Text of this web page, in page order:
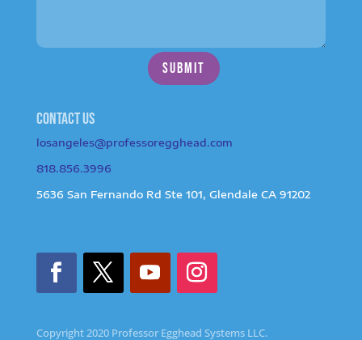
SUBMIT
Contact us
losangeles@professoregghead.com
818.856.3996
5636 San Fernando Rd Ste 101, Glendale CA 91202
Copyright 2020 Professor Egghead Systems LLC.